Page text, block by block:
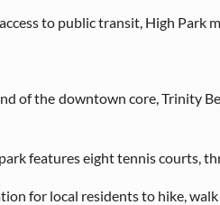
to public transit, High Park
of the downtown core, Trinity
features eight tennis courts,
for local residents to hike,